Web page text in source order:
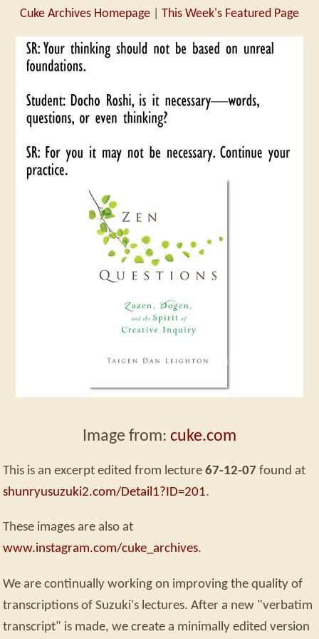
Cuke Archives Homepage This Week's Featured Page
Image from: cuke.com
This is an excerpt edited from lecture 67-12-07 found at
shunryusuzuki2.com/Detail1?ID=201.
These images are also at
www.instagram.com/cuke_archives.
We are continually working on improving the quality of
transcriptions of Suzuki's lectures. After a new "verbatim
transcript" is made, we create a minimally edited version